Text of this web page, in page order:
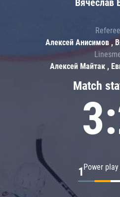
Match
Power
1
Вячеслав
Алексей Анисимов ,
Алексей Майтак ,